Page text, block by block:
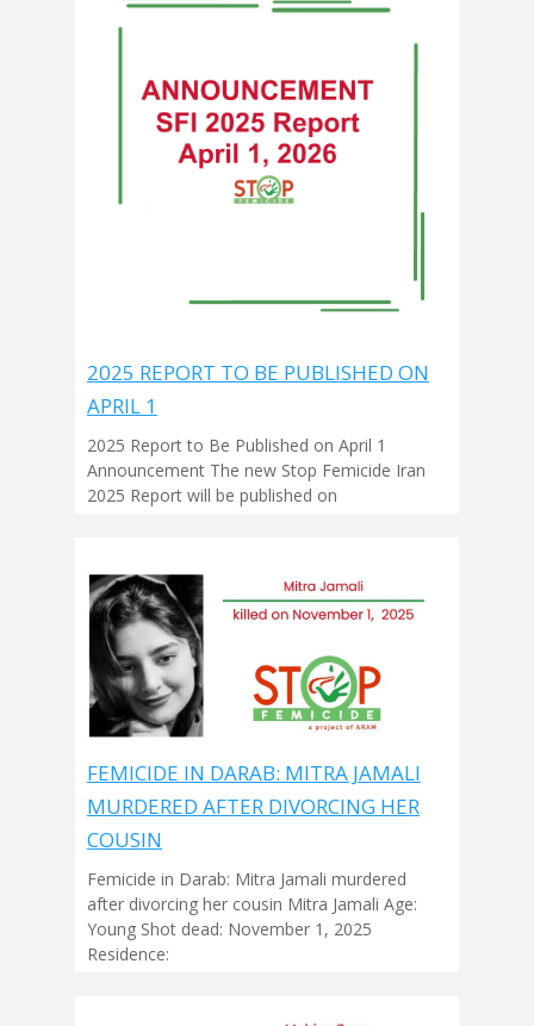
2025 REPORT TO BE PUBLISHED ON
APRIL 1
2025 Report to Be Published on April 1
Announcement The new Stop Femicide Iran
2025 Report will be published on
FEMICIDE IN DARAB: MITRA JAMALI
MURDERED AFTER DIVORCING HER
COUSIN
Femicide in Darab: Mitra Jamali murdered
after divorcing her cousin Mitra Jamali Age:
Young Shot dead: November 1, 2025
Residence: